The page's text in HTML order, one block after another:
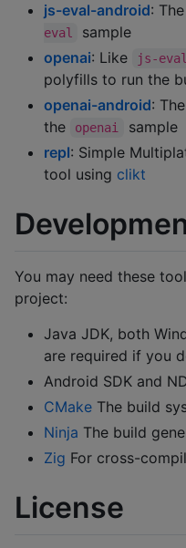
js-eval-android:
eval
sample
openai: Like js-eval
polyfills to run the
openai-android:
the
openai
sample
repl: Simple
tool using clikt
You may need these
project:
Java JDK, both
are required if you
Android SDK and
CMake The build
Ninja The build
Zig For cross-
License